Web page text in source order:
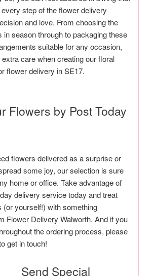
step of the flower delivery
and love. From choosing the
in season through to packaging these
suitable for any occasion,
care when creating our floral
flower delivery in SE17.
Flowers by Post Today
flowers delivered as a surprise or
some joy, our selection is sure
home or office. Take advantage of
delivery service today and treat
(or yourself!) with something
Flower Delivery Walworth. And if you
the ordering process, please
get in touch!
Send Special